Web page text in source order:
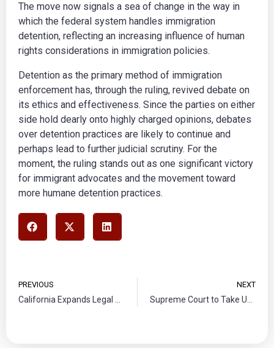
The move now signals a sea of change in the way in
which the federal system handles immigration
detention, reflecting an increasing influence of human
rights considerations in immigration policies.
Detention as the primary method of immigration
enforcement has, through the ruling, revived debate on
its ethics and effectiveness. Since the parties on either
side hold dearly onto highly charged opinions, debates
over detention practices are likely to continue and
perhaps lead to further judicial scrutiny. For the
moment, the ruling stands out as one significant victory
for immigrant advocates and the movement toward
more humane detention practices.
PREVIOUS NEXT